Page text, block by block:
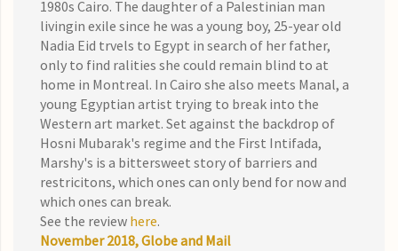
1980s Cairo. The daughter of a Palestinian man
livingin exile since he was a young boy, 25-year old
Nadia Eid trvels to Egypt in search of her father,
only to find ralities she could remain blind to at
home in Montreal. In Cairo she also meets Manal, a
young Egyptian artist trying to break into the
Western art market. Set against the backdrop of
Hosni Mubarak's regime and the First Intifada,
Marshy's is a bittersweet story of barriers and
restricitons, which ones can only bend for now and
which ones can break.
See the review here.
November 2018, Globe and Mail